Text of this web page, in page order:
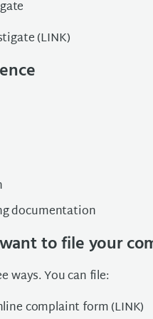
(LINK)
documentation
to file your
ways. You can file:
complaint form (LINK)